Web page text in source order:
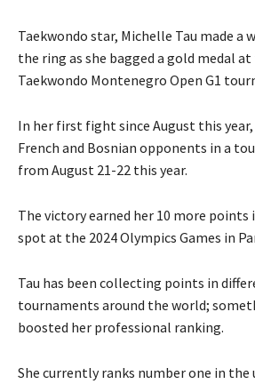
Taekwondo star, Michelle Tau made a
the ring as she bagged a gold medal
Taekwondo Montenegro Open G1
In her first fight since August this
French and Bosnian opponents in a
from August 21-22 this year.
The victory earned her 10 more points
spot at the 2024 Olympics Games in
Tau has been collecting points in
tournaments around the world;
boosted her professional ranking.
She currently ranks number one in